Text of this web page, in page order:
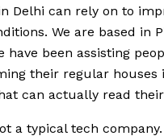
Delhi can rely on to
We are based in
have been assisting
their regular houses
can actually read
a typical tech